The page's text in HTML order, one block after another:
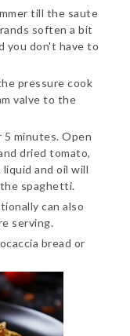
till the saute
soften a bit
you don't have to
pressure cook
valve to the
minutes. Open
dried tomato,
and oil will
spaghetti.
can also
serving.
bread or